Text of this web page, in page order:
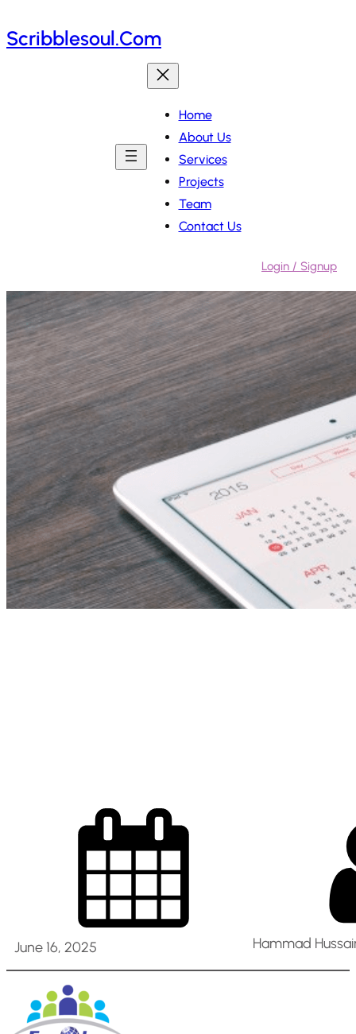
to
Scribblesoul.com
Home
About Us
Services
Projects
Team
Contact Us
Login / Signup
June 16, 2025 Hammad